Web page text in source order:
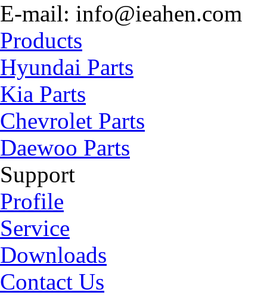
E-mail: info@ieahen.com
Products
Hyundai Parts
Kia Parts
Chevrolet Parts
Daewoo Parts
Support
Profile
Service
Downloads
Contact Us